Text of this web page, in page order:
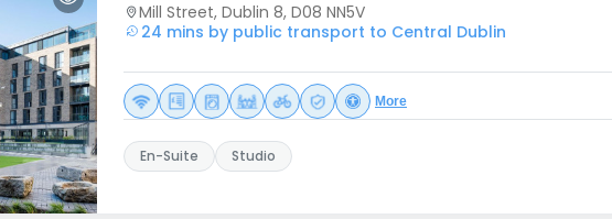
Mill Street, Dublin 8, D08 NN5V
24 mins by public transport to Central Dublin
More
En-Suite Studio